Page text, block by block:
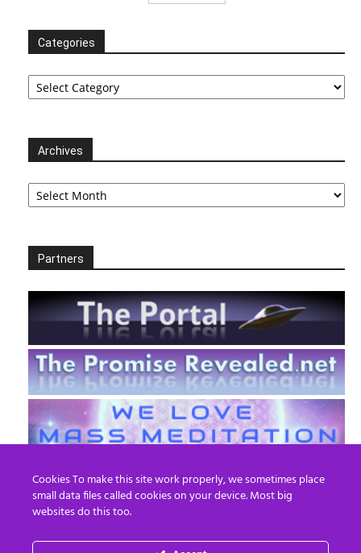
Categories
Categories
Archives
Archives
Partners
Cookies To make this site work properly, we sometimes place
small data files called cookies on your device. Most big
websites do this too.